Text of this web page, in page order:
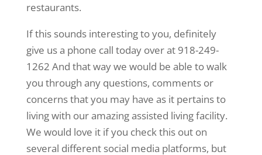
restaurants.
If this sounds interesting to you, definitely
give us a phone call today over at 918-249-
1262 And that way we would be able to walk
you through any questions, comments or
concerns that you may have as it pertains to
living with our amazing assisted living facility.
We would love it if you check this out on
several different social media platforms, but